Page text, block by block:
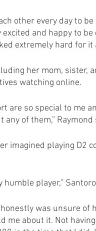
other every day to
excited and happy to
extremely hard for it
her mom,
watching online.
are so special to me
of them,” Raymond
imagined playing D2
humble player,”
was unsure of
me about it. Not